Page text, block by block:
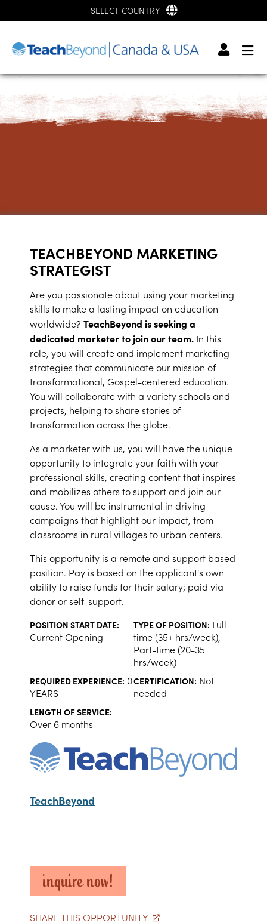
SELECT COUNTRY
TEACHBEYOND MARKETING
STRATEGIST
Are you passionate about using your marketing
skills to make a lasting impact on education
worldwide? TeachBeyond is seeking a
dedicated marketer to join our team. In this
role, you will create and implement marketing
strategies that communicate our mission of
transformational, Gospel-centered education.
You will collaborate with a variety schools and
projects, helping to share stories of
transformation across the globe.
As a marketer with us, you will have the unique
opportunity to integrate your faith with your
professional skills, creating content that inspires
and mobilizes others to support and join our
cause. You will be instrumental in driving
campaigns that highlight our impact, from
classrooms in rural villages to urban centers.
This opportunity is a remote and support based
position. Pay is based on the applicant's own
ability to raise funds for their salary; paid via
donor or self-support.
POSITION START DATE:
Current Opening
TYPE OF POSITION: Full-
time (35+ hrs/week),
Part-time (20-35
hrs/week)
REQUIRED EXPERIENCE: 0
YEARS
CERTIFICATION: Not
needed
LENGTH OF SERVICE:
Over 6 months
TeachBeyond
inquire now!
SHARE THIS OPPORTUNITY